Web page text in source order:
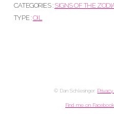
CATEGORIES : SIGNS OF THE
TYPE :OIL
© Dan Schlesinger.
Find me on Facebook